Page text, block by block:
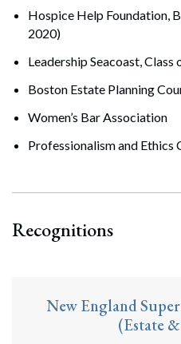
Hospice Help Foundation,
2020)
Leadership Seacoast, Class
Boston Estate Planning
Women’s Bar Association
Professionalism and
Recognitions
New England
(Estate